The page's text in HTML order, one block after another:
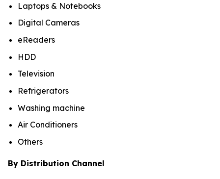
Laptops & Notebooks
Digital Cameras
eReaders
HDD
Television
Refrigerators
Washing machine
Air Conditioners
Others
By Distribution Channel